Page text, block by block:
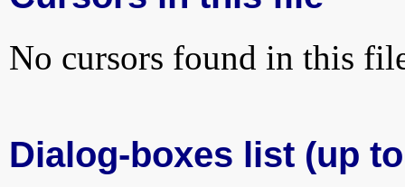
No cursors found in this
Dialog-boxes list (up